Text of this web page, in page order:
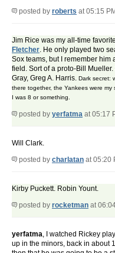
posted by roberts at 05:15
Jim Rice was my all-time
Fletcher. He only played two
Sox teams, but I remember him
field. Sort of a proto-Bill
Gray, Greg A. Harris. Dark secret:
there together, the Yankees were
I was 8 or something.
posted by yerfatma at 05:17
Will Clark.
posted by charlatan at 05:20
Kirby Puckett. Robin Yount.
posted by rocketman at
yerfatma, I watched Rickey
up in the minors, back in about